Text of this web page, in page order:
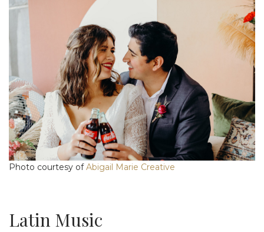
Photo courtesy ofAbigail Marie Creative
Latin Music